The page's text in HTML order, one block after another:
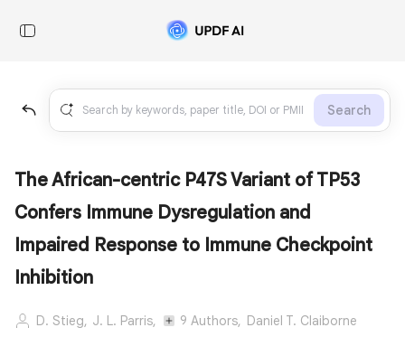
Search
The African-centric P47S Variant of TP53
Confers Immune Dysregulation and
Impaired Response to Immune Checkpoint
Inhibition
D. Stieg, J. L. Parris, 9 Authors, Daniel T. Claiborne